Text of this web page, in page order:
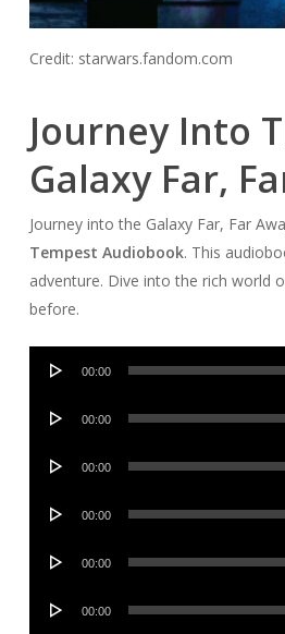
Credit: starwars.fandom.com
Journey Into
Galaxy Far,
Journey into the Galaxy Far, Far
Tempest Audiobook. This
adventure. Dive into the rich world
before.
Audio
00:00
Audio
00:00
Audio
00:00
Audio
00:00
Audio
00:00
Audio
00:00